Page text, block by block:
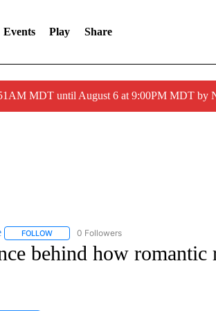
Events Play Share
MDT until August 6 at 9:00PM MDT by
FOLLOWFOLLOW "STACKER-SCIENCE" TO RECEIVE
0 Followers
behind how romantic